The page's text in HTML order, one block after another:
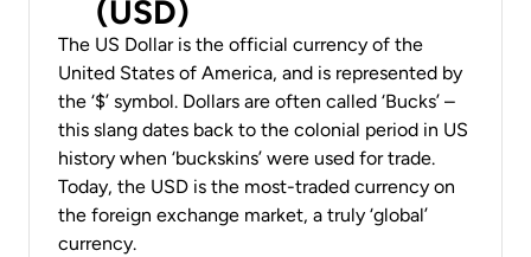
(USD)
The US Dollar is the official currency of the
United States of America, and is represented by
the ‘$’ symbol. Dollars are often called ‘Bucks’ –
this slang dates back to the colonial period in US
history when ‘buckskins’ were used for trade.
Today, the USD is the most-traded currency on
the foreign exchange market, a truly ‘global’
currency.